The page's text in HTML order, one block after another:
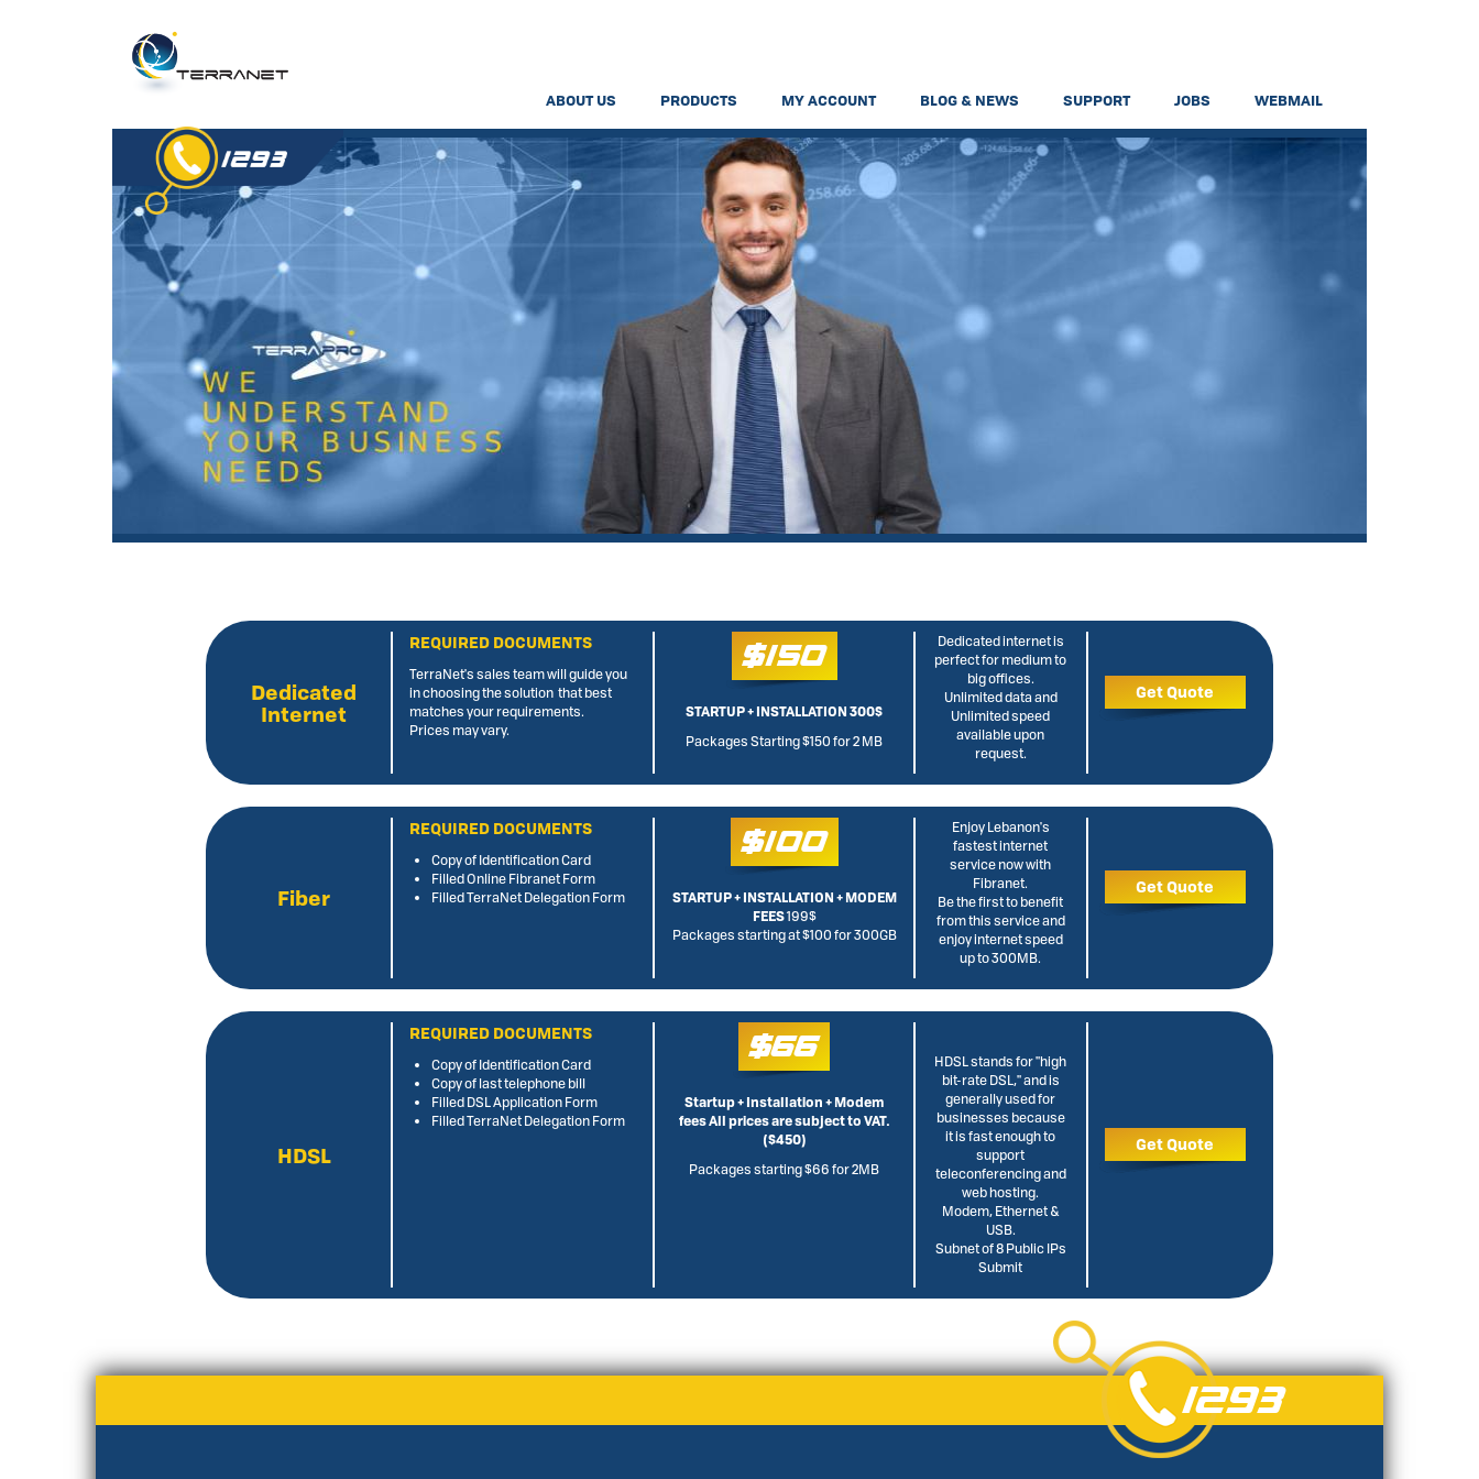
ABOUT US PRODUCTS MY ACCOUNT BLOG & NEWS SUPPORT JOBS WEBMAIL
Dedicated
Internet
REQUIRED DOCUMENTS
TerraNet's sales team will guide you
in choosing the solution that best
matches your requirements.
Prices may vary.
$150
STARTUP + INSTALLATION 300$
Packages Starting $150 for 2 MB
Dedicated internet is
perfect for medium to
big offices.
Unlimited data and
Unlimited speed
available upon
request.
Get Quote
Fiber
REQUIRED DOCUMENTS
Copy of Identification Card
Filled Online Fibranet Form
Filled TerraNet Delegation Form
$100
STARTUP + INSTALLATION + MODEM
FEES199$
Packages starting at $100 for 300GB
Enjoy Lebanon's
fastest internet
service now with
Fibranet.
Be the first to benefit
from this service and
enjoy internet speed
up to 300MB.
Get Quote
HDSL
REQUIRED DOCUMENTS
Copy of Identification Card
Copy of last telephone bill
Filled DSL Application Form
Filled TerraNet Delegation Form
$66
Startup + Installation + Modem
fees All prices are subject to VAT.
($450)
Packages starting $66 for 2MB
HDSL stands for "high
bit-rate DSL," and is
generally used for
businesses because
it is fast enough to
support
teleconferencing and
web hosting.
Modem, Ethernet &
USB.
Subnet of 8 Public IPs
Submit
Get Quote
1293